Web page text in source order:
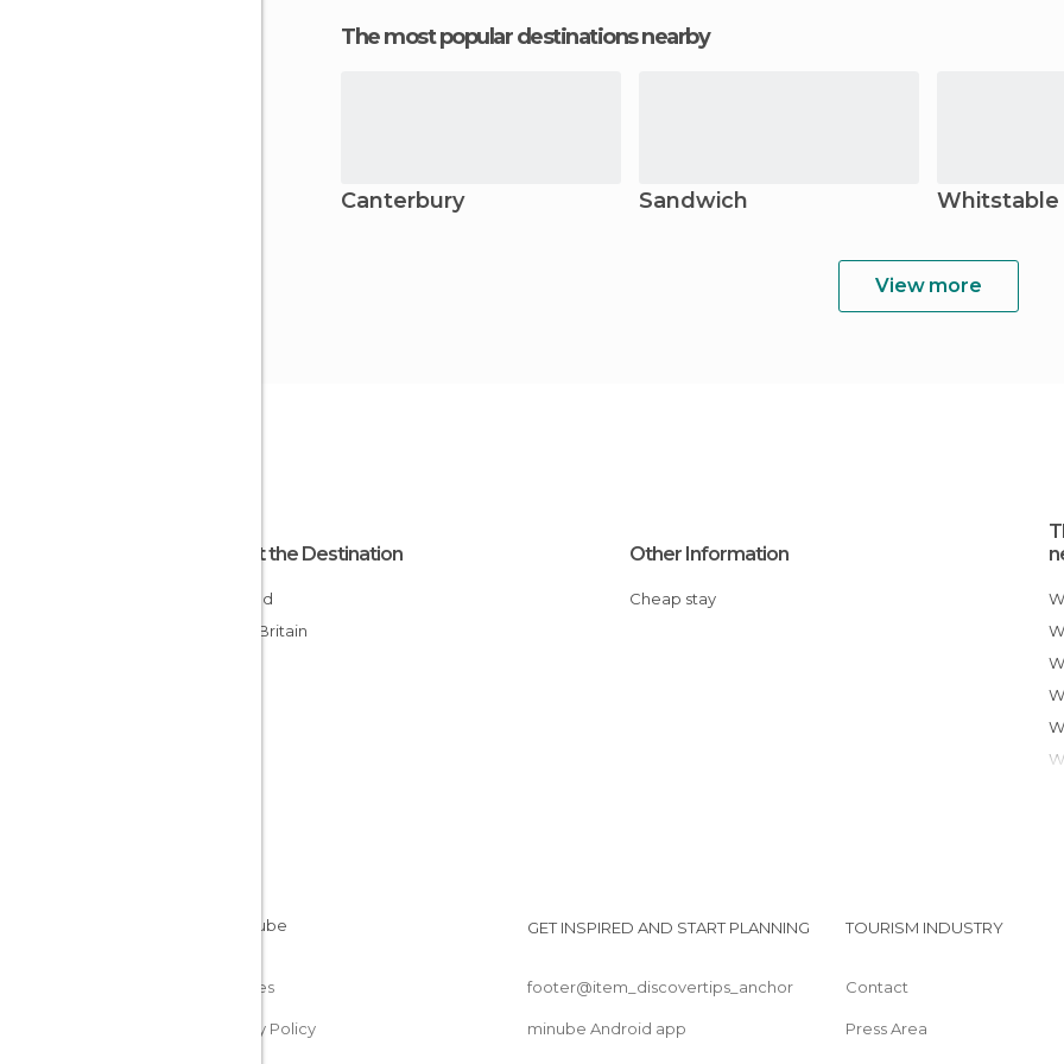
The most popular destinations nearby
Canterbury Sandwich Whitstable
View more
About the Destination
England
Great Britain
Other Information
Cheap stay
Cookies
Privacy Policy
GET INSPIRED AND START PLANNING
footer@item_discovertips_anchor
minube Android app
TOURISM INDUSTRY
Contact
Press Area